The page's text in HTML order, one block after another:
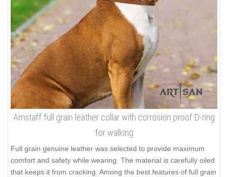
Amstaff full grain leather collar with corrosion proof D-ring
for walking
Full grain genuine leather was selected to provide maximum
comfort and safety while wearing. The material is carefully oiled
that keeps it from cracking. Among the best features of full grain